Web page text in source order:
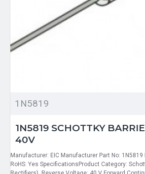
1N5819
1N5819 SCHOTTKY
40V
Manufacturer: EIC Manufacturer Part No: 1N5819
RoHS: Yes SpecificationsProduct Category: